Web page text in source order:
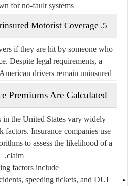
for no-fault systems.
5. Uninsured/Underinsured Motorist Coverage
if they are hit by someone who
Despite legal requirements, a
drivers remain uninsured.
Premiums Are Calculated
in the United States vary widely
factors. Insurance companies use
to assess the likelihood of a
claim.
factors include:
speeding tickets, and DUI